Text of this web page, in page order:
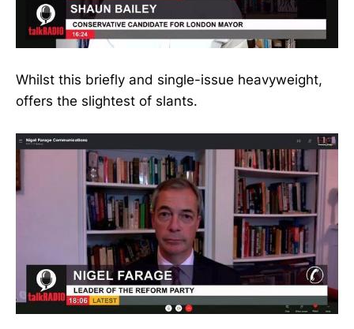
Whilst this briefly and single-issue heavyweight,
offers the slightest of slants.